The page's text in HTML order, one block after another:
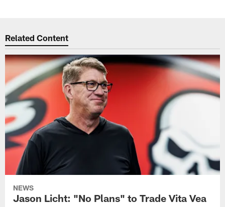
Related Content
NEWS
Jason Licht: "No Plans" to Trade Vita Vea